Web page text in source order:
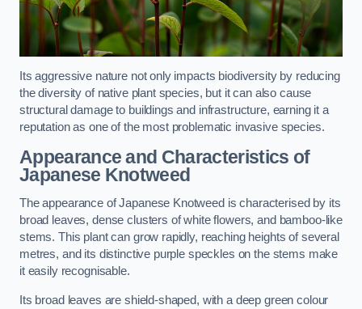
Its aggressive nature not only impacts biodiversity by reducing
the diversity of native plant species, but it can also cause
structural damage to buildings and infrastructure, earning it a
reputation as one of the most problematic invasive species.
Appearance and Characteristics of
Japanese Knotweed
The appearance of Japanese Knotweed is characterised by its
broad leaves, dense clusters of white flowers, and bamboo-like
stems. This plant can grow rapidly, reaching heights of several
metres, and its distinctive purple speckles on the stems make
it easily recognisable.
Its broad leaves are shield-shaped, with a deep green colour